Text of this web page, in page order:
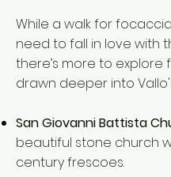
While a walk for
need to fall in love with
there’s more to explore
drawn deeper into
San Giovanni Battista
beautiful stone church
century frescoes.